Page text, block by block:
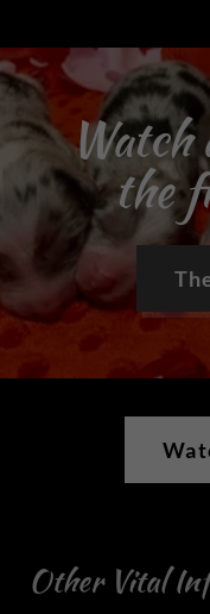
Watch
the
Other Vital